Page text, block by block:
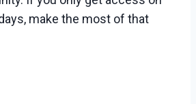
make the most of that